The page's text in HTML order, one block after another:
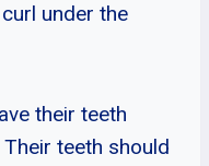
under the
their teeth
teeth should